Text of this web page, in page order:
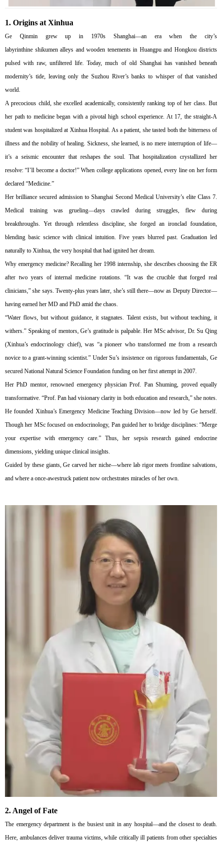
1. Origins at Xinhua
Ge Qinmin grew up in 1970s Shanghai—an era when the city’s
labyrinthine shikumen alleys and wooden tenements in Huangpu and Hongkou districts
pulsed with raw, unfiltered life. Today, much of old Shanghai has vanished beneath
modernity’s tide, leaving only the Suzhou River’s banks to whisper of that vanished
world.
A precocious child, she excelled academically, consistently ranking top of her class. But
her path to medicine began with a pivotal high school experience. At 17, the straight-A
student was hospitalized at Xinhua Hospital. As a patient, she tasted both the bitterness of
illness and the nobility of healing. Sickness, she learned, is no mere interruption of life—
it’s a seismic encounter that reshapes the soul. That hospitalization crystallized her
resolve: “I’ll become a doctor!” When college applications opened, every line on her form
declared “Medicine.”
Her brilliance secured admission to Shanghai Second Medical University’s elite Class 7.
Medical training was grueling—days crawled during struggles, flew during
breakthroughs. Yet through relentless discipline, she forged an ironclad foundation,
blending basic science with clinical intuition. Five years blurred past. Graduation led
naturally to Xinhua, the very hospital that had ignited her dream.
Why emergency medicine? Recalling her 1998 internship, she describes choosing the ER
after two years of internal medicine rotations. “It was the crucible that forged real
clinicians,” she says. Twenty-plus years later, she’s still there—now as Deputy Director—
having earned her MD and PhD amid the chaos.
“Water flows, but without guidance, it stagnates. Talent exists, but without teaching, it
withers.” Speaking of mentors, Ge’s gratitude is palpable. Her MSc advisor, Dr. Su Qing
(Xinhua’s endocrinology chief), was “a pioneer who transformed me from a research
novice to a grant-winning scientist.” Under Su’s insistence on rigorous fundamentals, Ge
secured National Natural Science Foundation funding on her first attempt in 2007.
Her PhD mentor, renowned emergency physician Prof. Pan Shuming, proved equally
transformative. “Prof. Pan had visionary clarity in both education and research,” she notes.
He founded Xinhua’s Emergency Medicine Teaching Division—now led by Ge herself.
Though her MSc focused on endocrinology, Pan guided her to bridge disciplines: “Merge
your expertise with emergency care.” Thus, her sepsis research gained endocrine
dimensions, yielding unique clinical insights.
Guided by these giants, Ge carved her niche—where lab rigor meets frontline salvations,
and where a once-awestruck patient now orchestrates miracles of her own.
2. Angel of Fate
The emergency department is the busiest unit in any hospital—and the closest to death.
Here, ambulances deliver trauma victims, while critically ill patients from other specialties